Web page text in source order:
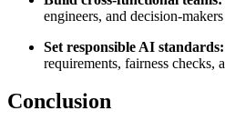
engineers, and decision-makers
Set responsible AI standards:
requirements, fairness
Conclusion